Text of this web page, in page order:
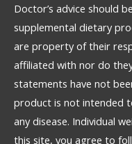
Doctor’s advice should
supplemental dietary
are property of their
affiliated with nor do
statements have not
product is not intended
any disease. Individual
this site, you agree to